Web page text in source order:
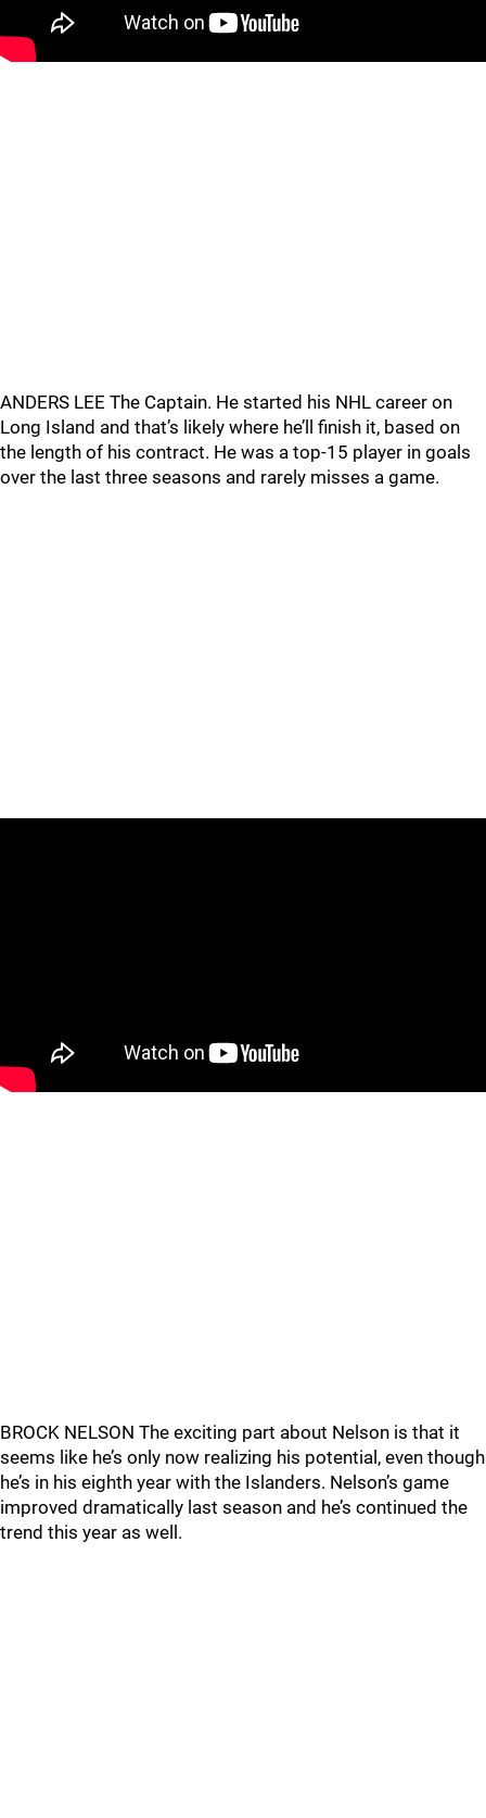
ANDERS LEE The Captain. He started his NHL career on
Long Island and that’s likely where he’ll finish it, based on
the length of his contract. He was a top-15 player in goals
over the last three seasons and rarely misses a game.
BROCK NELSON The exciting part about Nelson is that it
seems like he’s only now realizing his potential, even though
he’s in his eighth year with the Islanders. Nelson’s game
improved dramatically last season and he’s continued the
trend this year as well.